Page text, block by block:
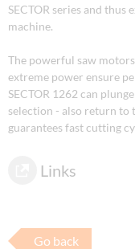
SECTOR series and
machine.
The powerful saw
extreme power ensure
SECTOR 1262 can
selection - also return to
guarantees fast cutting
Links
Go back